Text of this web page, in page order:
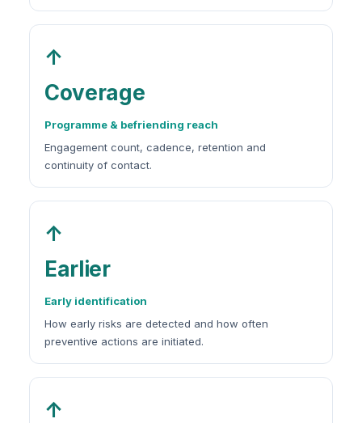
↑
Coverage
Programme & befriending reach
Engagement count, cadence, retention and
continuity of contact.
↑
Earlier
Early identification
How early risks are detected and how often
preventive actions are initiated.
↑